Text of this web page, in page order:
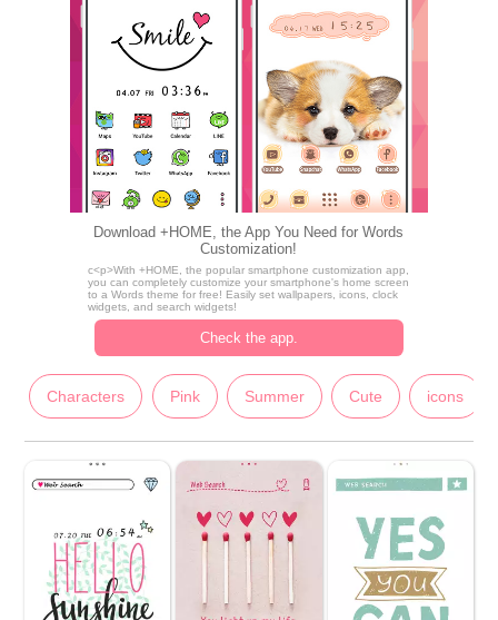
Download +HOME, the App You Need for Words
Customization!
c<p>With +HOME, the popular smartphone customization app,
you can completely customize your smartphone's home screen
to a Words theme for free! Easily set wallpapers, icons, clock
widgets, and search widgets!
Check the app.
Characters Pink Summer Cute icons